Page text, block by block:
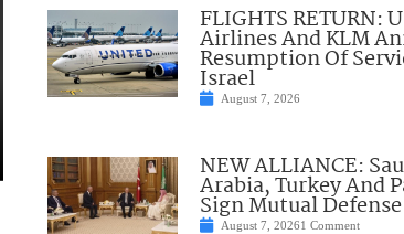
FLIGHTS RETURN:
Airlines And KLM
Resumption Of
Israel
August 7, 2026
NEW ALLIANCE:
Arabia, Turkey And
Sign Mutual
August 7, 20261 Comment